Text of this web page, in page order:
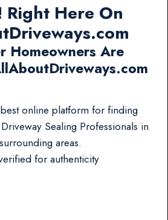
Right Here On
Homeowners Are
online platform for finding
Sealing Professionals in
areas.
for authenticity